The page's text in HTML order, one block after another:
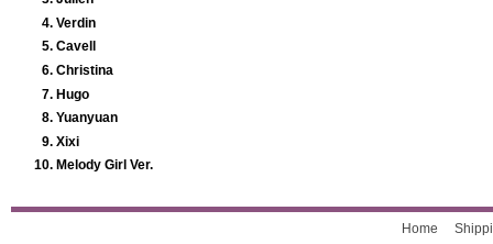
Verdin
Cavell
Christina
Hugo
Yuanyuan
Xixi
Melody Girl Ver.
Home